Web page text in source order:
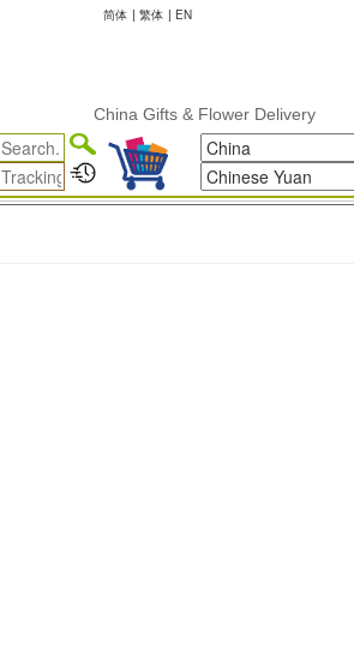
简体 | 繁体 | EN
China Gifts & Flower Delivery